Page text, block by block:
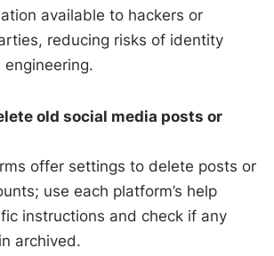
available to hackers or
reducing risks of identity
old social media posts or
offer settings to delete posts or
use each platform’s help
instructions and check if any
archived.